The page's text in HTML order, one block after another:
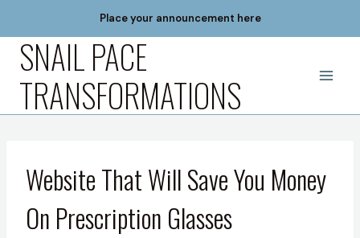
content
Place your announcement here
SNAIL PACE
TRANSFORMATIONS
Website That Will Save You Money
On Prescription Glasses